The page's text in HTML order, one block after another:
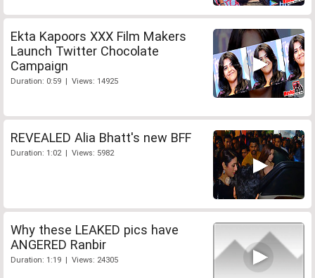
Ekta Kapoors XXX Film Makers
Launch Twitter Chocolate
Campaign
Duration: 0:59 | Views: 14925
REVEALED Alia Bhatt's new BFF
Duration: 1:02 | Views: 5982
Why these LEAKED pics have
ANGERED Ranbir
Duration: 1:19 | Views: 24305